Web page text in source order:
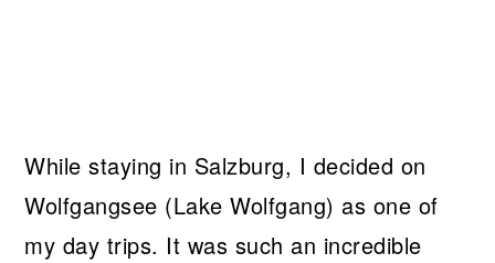
While staying in Salzburg, I decided on
Wolfgangsee (Lake Wolfgang) as one of
my day trips. It was such an incredible